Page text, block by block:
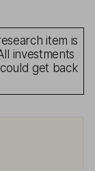
item is
investments
get back